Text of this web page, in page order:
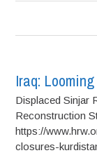
Iraq:
Displaced Sinjar
Reconstruction
https://
closures-